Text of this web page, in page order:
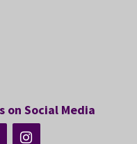
on Social Media